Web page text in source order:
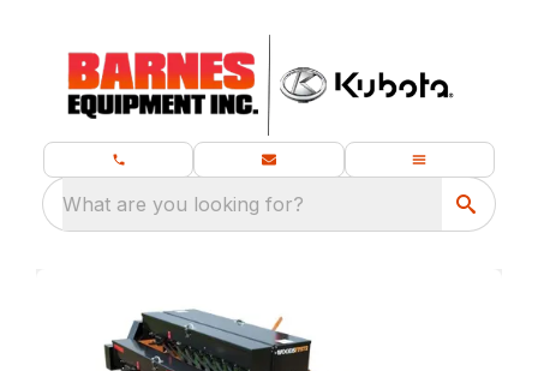
What are you looking for?